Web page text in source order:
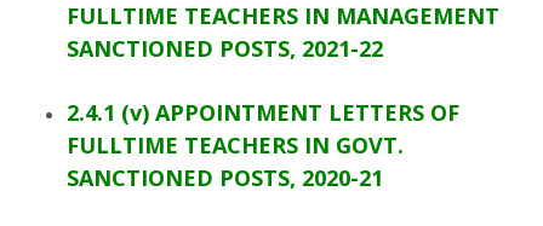
FULLTIME TEACHERS IN MANAGEMENT
SANCTIONED POSTS, 2021-22
2.4.1 (v) APPOINTMENT LETTERS OF
FULLTIME TEACHERS IN GOVT.
SANCTIONED POSTS, 2020-21